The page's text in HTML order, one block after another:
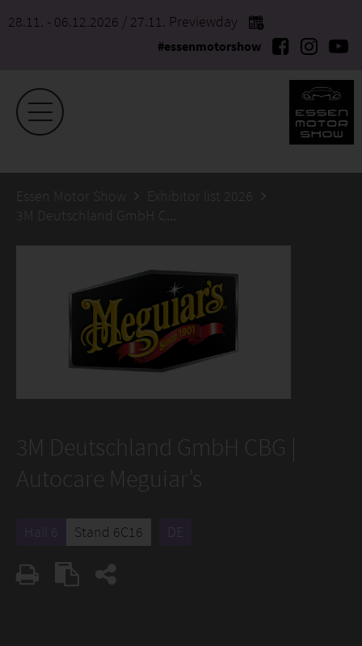
28.11. - 06.12.2026 / 27.11. Previewday
#essenmotorshow
Essen Motor Show
Exhibitor list 2026
3M Deutschland GmbH CBG | Autocare Meguiar’s
3M Deutschland GmbH CBG |
Autocare Meguiar’s
Hall 6 Stand 6C16 DE